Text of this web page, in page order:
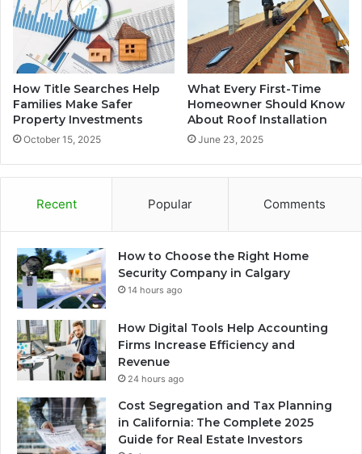
How Title Searches Help
Families Make Safer
Property Investments
October 15, 2025
What Every First-Time
Homeowner Should Know
About Roof Installation
June 23, 2025
Recent Popular Comments
How to Choose the Right Home
Security Company in Calgary
14 hours ago
How Digital Tools Help Accounting
Firms Increase Efficiency and
Revenue
24 hours ago
Cost Segregation and Tax Planning
in California: The Complete 2025
Guide for Real Estate Investors